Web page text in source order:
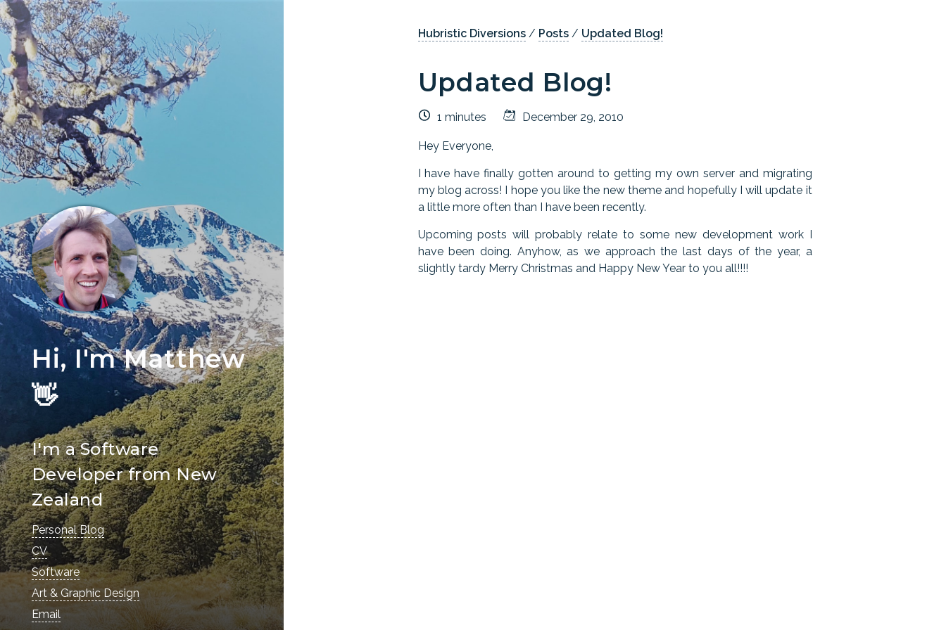
Hi, I'm Matthew
👋
I'm a Software
Developer from New
Zealand
Personal Blog
CV
Software
Art & Graphic Design
Email
Hubristic Diversions/ Posts/ Updated Blog!
Updated Blog!
1 minutes December 29, 2010
Hey Everyone,
I have have finally gotten around to getting my own server and migrating
my blog across! I hope you like the new theme and hopefully I will update it
a little more often than I have been recently.
Upcoming posts will probably relate to some new development work I
have been doing. Anyhow, as we approach the last days of the year, a
slightly tardy Merry Christmas and Happy New Year to you all!!!!